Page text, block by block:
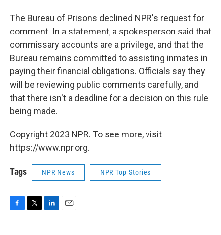
The Bureau of Prisons declined NPR's request for
comment. In a statement, a spokesperson said that
commissary accounts are a privilege, and that the
Bureau remains committed to assisting inmates in
paying their financial obligations. Officials say they
will be reviewing public comments carefully, and
that there isn't a deadline for a decision on this rule
being made.
Copyright 2023 NPR. To see more, visit
https://www.npr.org.
Tags NPR News NPR Top Stories